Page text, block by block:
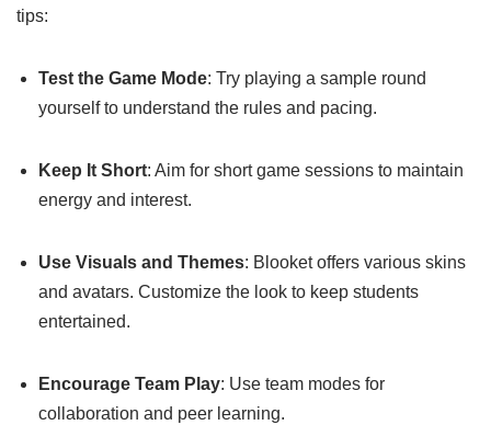
tips:
Test the Game Mode: Try playing a sample round
yourself to understand the rules and pacing.
Keep It Short: Aim for short game sessions to maintain
energy and interest.
Use Visuals and Themes: Blooket offers various skins
and avatars. Customize the look to keep students
entertained.
Encourage Team Play: Use team modes for
collaboration and peer learning.